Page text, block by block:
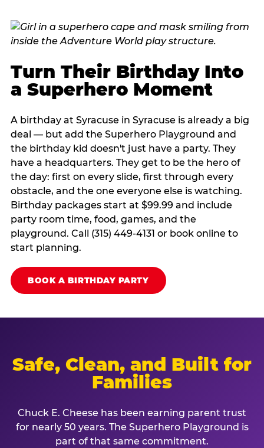
Turn Their Birthday Into
a Superhero Moment
A birthday at Syracuse in Syracuse is already a big
deal — but add the Superhero Playground and
the birthday kid doesn't just have a party. They
have a headquarters. They get to be the hero of
the day: first on every slide, first through every
obstacle, and the one everyone else is watching.
Birthday packages start at $99.99 and include
party room time, food, games, and the
playground. Call (315) 449-4131 or book online to
start planning.
BOOK A BIRTHDAY PARTY
Safe, Clean, and Built for
Families
Chuck E. Cheese has been earning parent trust
for nearly 50 years. The Superhero Playground is
part of that same commitment.